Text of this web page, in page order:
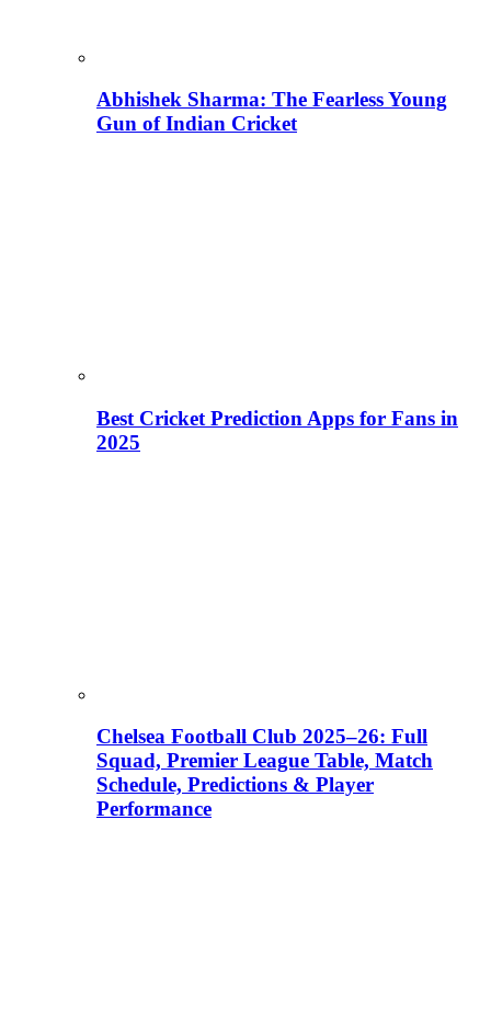
Abhishek Sharma: The Fearless Young
Gun of Indian Cricket
Best Cricket Prediction Apps for Fans in
2025
Chelsea Football Club 2025–26: Full
Squad, Premier League Table, Match
Schedule, Predictions & Player
Performance